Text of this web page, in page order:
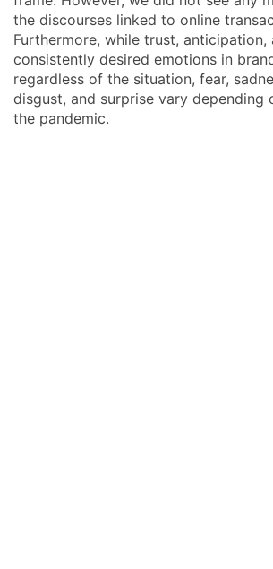
the discourses linked to online
Furthermore, while trust, anticipation,
consistently desired emotions in
regardless of the situation, fear,
disgust, and surprise vary depending
the pandemic.